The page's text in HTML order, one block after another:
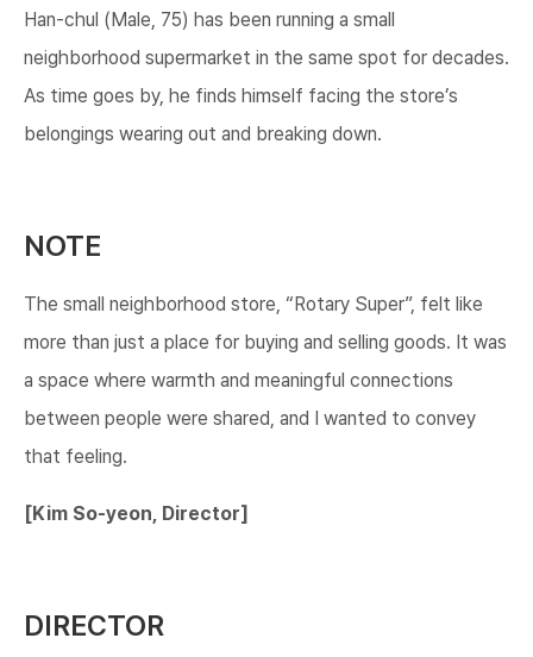
Han-chul (Male, 75) has been running a small
neighborhood supermarket in the same spot for decades.
As time goes by, he finds himself facing the store’s
belongings wearing out and breaking down.
NOTE
The small neighborhood store, “Rotary Super”, felt like
more than just a place for buying and selling goods. It was
a space where warmth and meaningful connections
between people were shared, and I wanted to convey
that feeling.​​​
[Kim So-yeon, Director]
DIRECTOR